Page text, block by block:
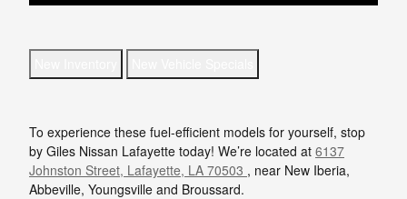
To experience these fuel-efficient models for yourself, stop
by Giles Nissan Lafayette today! We’re located at 6137
Johnston Street, Lafayette, LA 70503 , near New Iberia,
Abbeville, Youngsville and Broussard.